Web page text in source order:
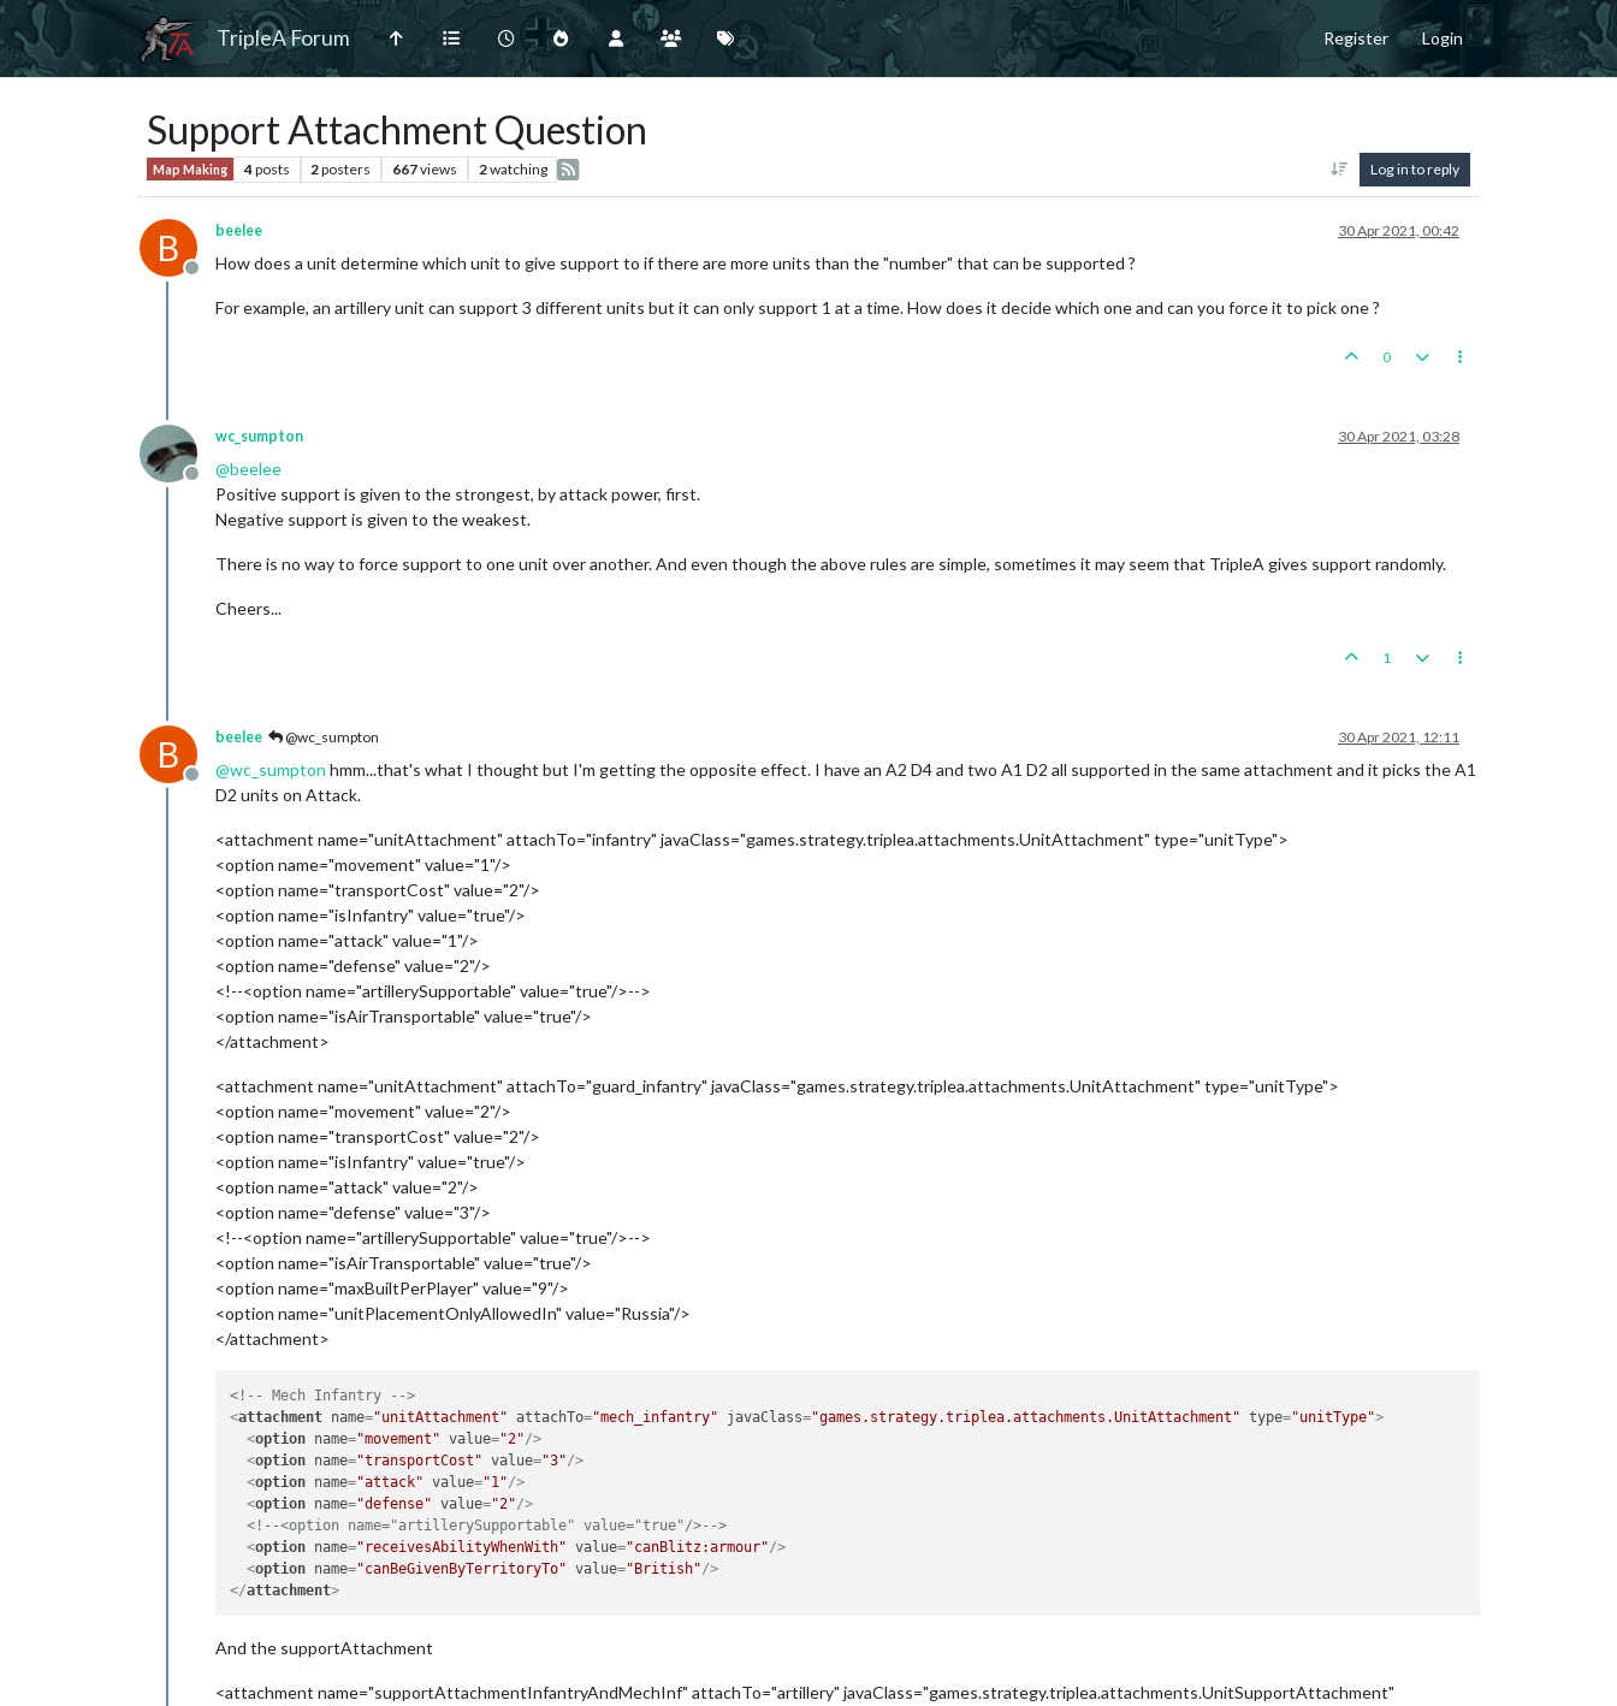
TripleA Forum Register Login
Support Attachment Question
Map Making 4posts 2posters 667views 2watching Log in to reply
B
Offline
beelee 30 Apr 2021, 00:42
How does a unit determine which unit to give support to if there are more units than the "number" that can be supported ?
For example, an artillery unit can support 3 different units but it can only support 1 at a time. How does it decide which one and can you force it to pick one ?
0
Offline
wc_sumpton 30 Apr 2021, 03:28
@beelee
Positive support is given to the strongest, by attack power, first.
Negative support is given to the weakest.
There is no way to force support to one unit over another. And even though the above rules are simple, sometimes it may seem that TripleA gives support randomly.
Cheers...
1
B
Offline
beelee @wc_sumpton 30 Apr 2021, 12:11
@wc_sumpton hmm...that's what I thought but I'm getting the opposite effect. I have an A2 D4 and two A1 D2 all supported in the same attachment and it picks the A1
D2 units on Attack.
<attachment name="unitAttachment" attachTo="infantry" javaClass="games.strategy.triplea.attachments.UnitAttachment" type="unitType">
<option name="movement" value="1"/>
<option name="transportCost" value="2"/>
<option name="isInfantry" value="true"/>
<option name="attack" value="1"/>
<option name="defense" value="2"/>
<!--<option name="artillerySupportable" value="true"/>-->
<option name="isAirTransportable" value="true"/>
</attachment>
<attachment name="unitAttachment" attachTo="guard_infantry" javaClass="games.strategy.triplea.attachments.UnitAttachment" type="unitType">
<option name="movement" value="2"/>
<option name="transportCost" value="2"/>
<option name="isInfantry" value="true"/>
<option name="attack" value="2"/>
<option name="defense" value="3"/>
<!--<option name="artillerySupportable" value="true"/>-->
<option name="isAirTransportable" value="true"/>
<option name="maxBuiltPerPlayer" value="9"/>
<option name="unitPlacementOnlyAllowedIn" value="Russia"/>
</attachment>
<!-- Mech Infantry -->
<attachment name="unitAttachment" attachTo="mech_infantry" javaClass="games.strategy.triplea.attachments.UnitAttachment" type="unitType">
<option name="movement" value="2"/>
<option name="transportCost" value="3"/>
<option name="attack" value="1"/>
<option name="defense" value="2"/>
<!--<option name="artillerySupportable" value="true"/>-->
<option name="receivesAbilityWhenWith" value="canBlitz:armour"/>
<option name="canBeGivenByTerritoryTo" value="British"/>
</attachment>
And the supportAttachment
<attachment name="supportAttachmentInfantryAndMechInf" attachTo="artillery" javaClass="games.strategy.triplea.attachments.UnitSupportAttachment"